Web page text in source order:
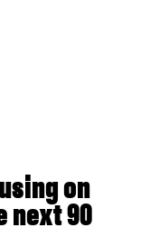
on
next 90